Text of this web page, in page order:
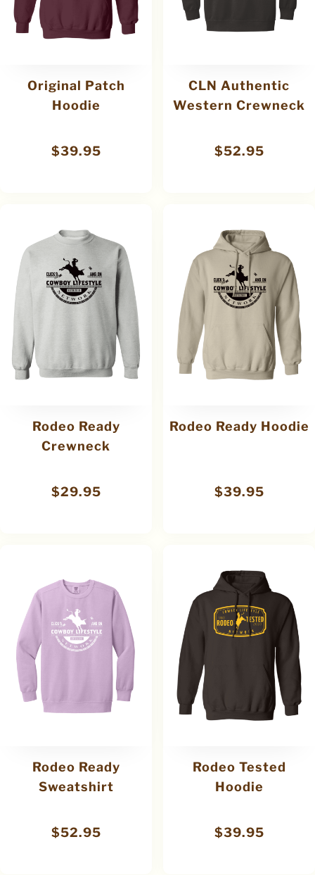
Original Patch
Hoodie
$39.95
CLN Authentic
Western Crewneck
$52.95
Rodeo Ready
Crewneck
$29.95
Rodeo Ready Hoodie
$39.95
Rodeo Ready
Sweatshirt
$52.95
Rodeo Tested
Hoodie
$39.95